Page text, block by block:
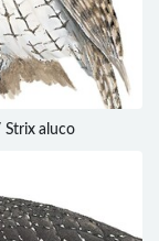
Strix aluco